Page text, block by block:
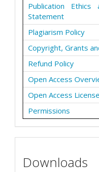
Publication Ethics
Statement
Plagiarism Policy
Copyright, Grants
Refund Policy
Open Access
Open Access License
Permissions
Downloads